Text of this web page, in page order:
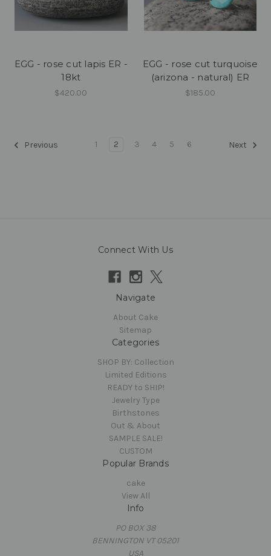
EGG - rose cut lapis ER -
18kt
$420.00
EGG - rose cut turquoise
(arizona - natural) ER
$185.00
Previous 1 2 3 4 5 6 Next
Connect With Us
Navigate
About Cake
Sitemap
Categories
SHOP BY: Collection
Limited Editions
READY to SHIP!
Jewelry Type
Birthstones
Out & About
SAMPLE SALE!
CUSTOM
Popular Brands
cake
View All
Info
PO BOX 38
BENNINGTON VT 05201
USA